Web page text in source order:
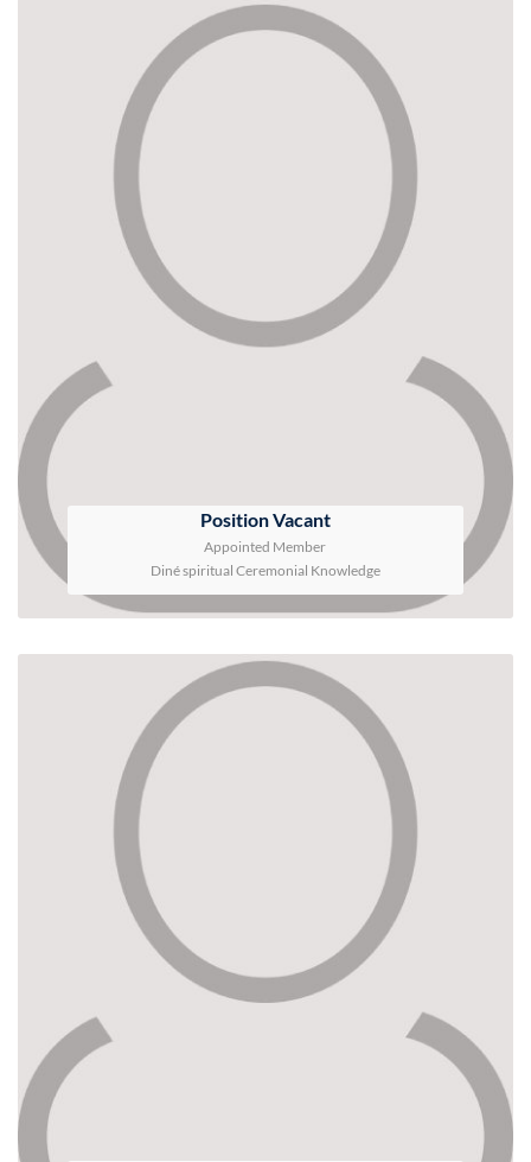
Position Vacant
Appointed Member
Diné spiritual Ceremonial Knowledge